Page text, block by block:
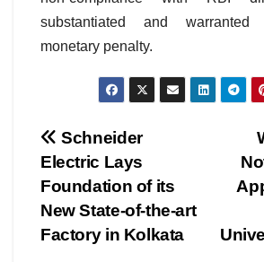
substantiated and
monetary penalty.
Post
navigation
Schneider
Electric Lays
Foundation of its
New State-of-the-art
Factory in Kolkata